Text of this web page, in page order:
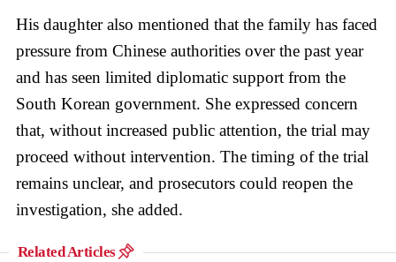
His daughter also mentioned that the family has faced
pressure from Chinese authorities over the past year
and has seen limited diplomatic support from the
South Korean government. She expressed concern
that, without increased public attention, the trial may
proceed without intervention. The timing of the trial
remains unclear, and prosecutors could reopen the
investigation, she added.
Related Articles